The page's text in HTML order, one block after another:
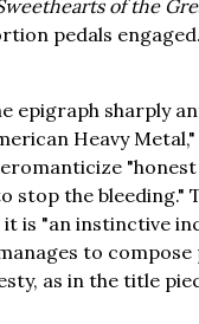
of the
pedals
epigraph sharply
Heavy
stop the bleeding."
is "an instinctive
to
as in the title